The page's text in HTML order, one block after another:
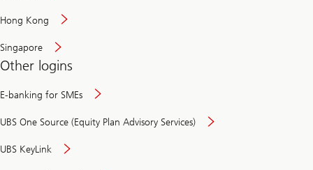
Hong Kong
Singapore
Other logins
E-banking for SMEs
UBS One Source (Equity Plan Advisory Services)
UBS KeyLink